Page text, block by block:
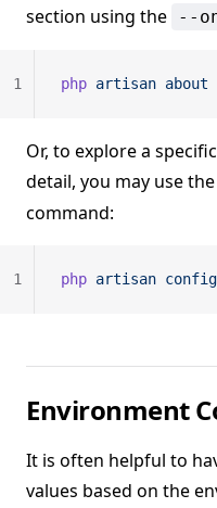
section using the
--
php artisan about
1
Or, to explore a
detail, you may use the
command:
php artisan
1
Environment
It is often helpful to
values based on the